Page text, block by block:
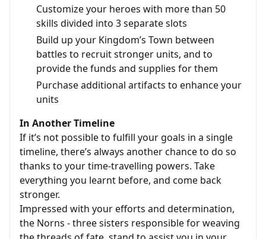
Customize your heroes with more than 50
skills divided into 3 separate slots
Build up your Kingdom’s Town between
battles to recruit stronger units, and to
provide the funds and supplies for them
Purchase additional artifacts to enhance your
units
In Another Timeline
If it’s not possible to fulfill your goals in a single
timeline, there’s always another chance to do so
thanks to your time-travelling powers. Take
everything you learnt before, and come back
stronger.
Impressed with your efforts and determination,
the Norns - three sisters responsible for weaving